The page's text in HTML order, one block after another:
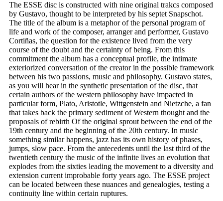
The ESSE disc is constructed with nine original trakcs composed
by Gustavo, thought to be interpreted by his septet Snapschot.
The title of the album is a metaphor of the personal program of
life and work of the composer, arranger and performer, Gustavo
Cortiñas, the question for the existence lived from the very
course of the doubt and the certainty of being. From this
commitment the album has a conceptual profile, the intimate
exteriorized conversation of the creator in the possible framework
between his two passions, music and philosophy. Gustavo states,
as you will hear in the synthetic presentation of the disc, that
certain authors of the western philosophy have impacted in
particular form, Plato, Aristotle, Wittgenstein and Nietzche, a fan
that takes back the primary sediment of Western thought and the
proposals of rebirth Of the original sprout between the end of the
19th century and the beginning of the 20th century. In music
something similar happens, jazz has its own history of phases,
jumps, slow pace. From the antecedents until the last third of the
twentieth century the music of the infinite lives an evolution that
explodes from the sixties leading the movement to a diversity and
extension current improbable forty years ago. The ESSE project
can be located between these nuances and genealogies, testing a
continuity line within certain ruptures.